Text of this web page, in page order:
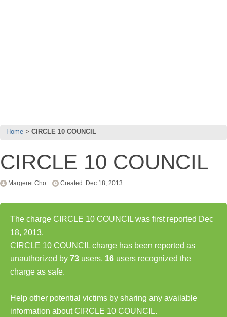
Home CIRCLE 10 COUNCIL
CIRCLE 10 COUNCIL
Margeret Cho Created: Dec 18, 2013
The charge CIRCLE 10 COUNCIL was first reported Dec
18, 2013.
CIRCLE 10 COUNCIL charge has been reported as
unauthorized by 73 users, 16 users recognized the
charge as safe.
Help other potential victims by sharing any available
information about CIRCLE 10 COUNCIL.